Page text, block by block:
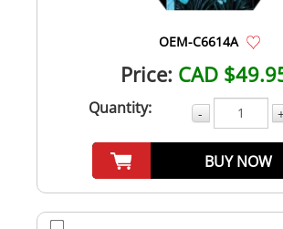
OEM-C6614A
Price: CAD
Quantity: -
BUY NOW